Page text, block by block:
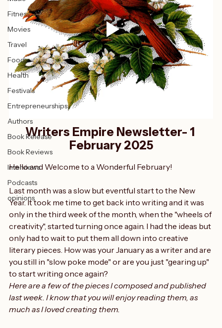
Music
Fitness
Movies
Travel
Food
Health
Festivals
Entrepreneurships
Authors
Book Release
Book Reviews
Interviews
Podcasts
Writers Empire Newsletter- 1
Hello and Welcome to a Wonderful February!
Last month was a slow but eventful start to the New
Year. It took me time to get back into writing and it was
only in the third week of the month, when the "wheels of
creativity", started turning once again. I had the ideas but
only had to wait to put them all down into creative
literary pieces. How was your January as a writer and are
you still in "slow poke mode" or are you just "gearing up"
to start writing once again?
Here are a few of the pieces I composed and published
last week. I know that you will enjoy reading them, as